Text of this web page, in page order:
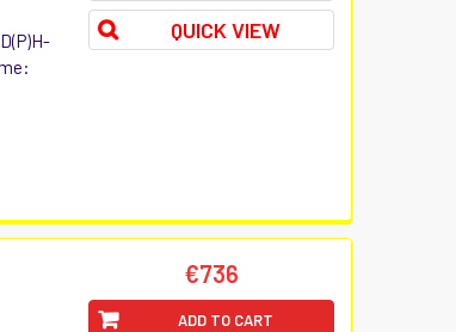
QUICK VIEW
€736
ADD TO CART